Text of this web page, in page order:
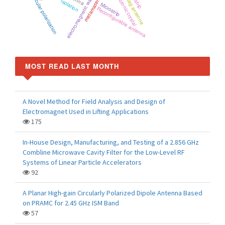
metamaterialsMicrostrip
electromagnetic wave Photonic crystal
Isolation Reconfigurable antenna
Circular polarization
MOST READ LAST MONTH
A Novel Method for Field Analysis and Design of
Electromagnet Used in Lifting Applications
175
In-House Design, Manufacturing, and Testing of a 2.856 GHz
Combline Microwave Cavity Filter for the Low-Level RF
Systems of Linear Particle Accelerators
92
A Planar High-gain Circularly Polarized Dipole Antenna Based
on PRAMC for 2.45 GHz ISM Band
57